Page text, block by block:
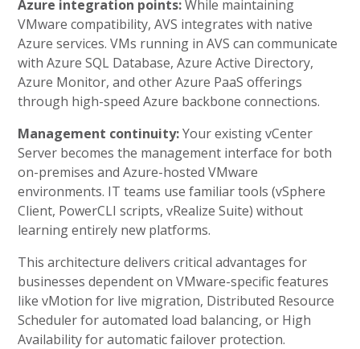
Azure integration points:While maintaining
VMware compatibility, AVS integrates with native
Azure services. VMs running in AVS can communicate
with Azure SQL Database, Azure Active Directory,
Azure Monitor, and other Azure PaaS offerings
through high-speed Azure backbone connections.
Management continuity:Your existing vCenter
Server becomes the management interface for both
on-premises and Azure-hosted VMware
environments. IT teams use familiar tools (vSphere
Client, PowerCLI scripts, vRealize Suite) without
learning entirely new platforms.
This architecture delivers critical advantages for
businesses dependent on VMware-specific features
like vMotion for live migration, Distributed Resource
Scheduler for automated load balancing, or High
Availability for automatic failover protection.